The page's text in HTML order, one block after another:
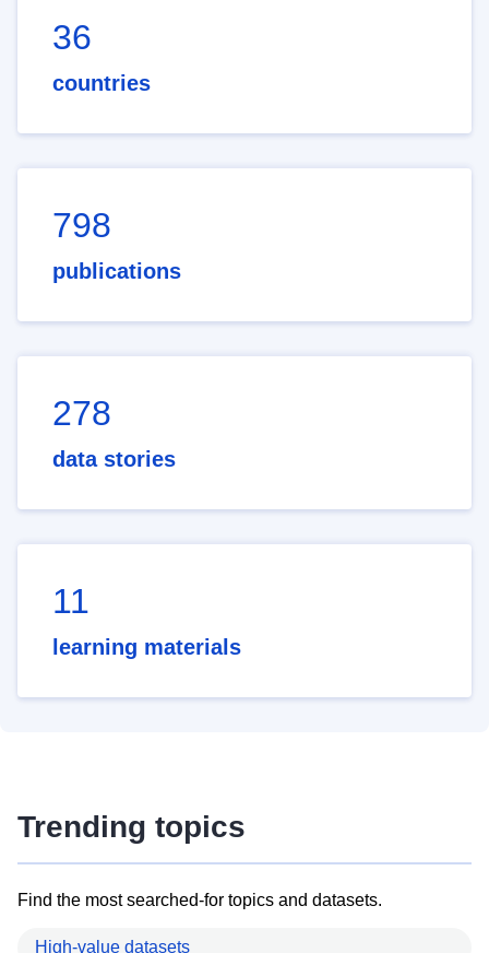
36
countries
798
publications
278
data stories
11
learning materials
Trending topics
Find the most searched-for topics and datasets.
High-value datasets